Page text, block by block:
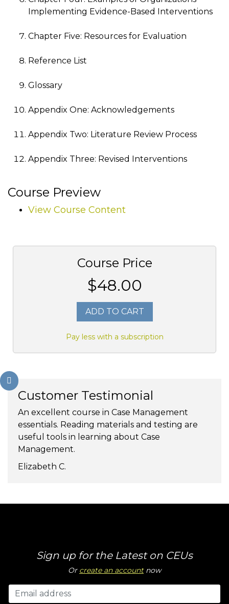
Implementing Evidence-Based Interventions
Chapter Five: Resources for Evaluation
Reference List
Glossary
Appendix One: Acknowledgements
Appendix Two: Literature Review Process
Appendix Three: Revised Interventions
Course Preview
View Course Content
Course Price
$48.00
ADD TO CART
Pay less with a subscription
Customer Testimonial
An excellent course in Case Management
essentials. Reading materials and testing are
useful tools in learning about Case
Management.
Elizabeth C.
Sign up for the Latest on CEUs
Or create an accountnow